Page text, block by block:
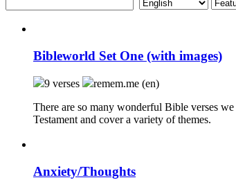
Bibleworld Set One (with images)
9 verses
remem.me (en)
There are so many wonderful Bible verses
Testament and cover a variety of themes.
Anxiety/Thoughts